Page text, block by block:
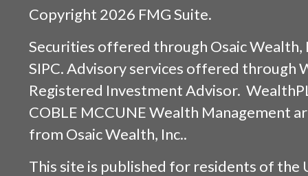
Copyright 2026 FMG Suite.
Securities offered through Osaic Wealth,
SIPC. Advisory services offered through
Registered Investment Advisor.
COBLE MCCUNE Wealth Management
from Osaic Wealth, Inc..
This site is published for residents of the